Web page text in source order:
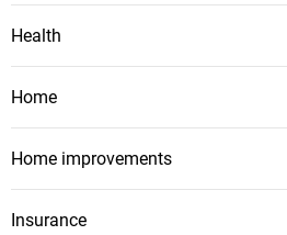
Health
Home
Home improvements
Insurance